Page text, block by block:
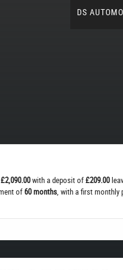
DS
£2,090.00with a deposit of£209.00
of60 months, with a first monthly